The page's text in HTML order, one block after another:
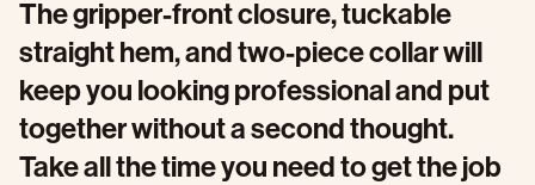
The gripper-front closure, tuckable
straight hem, and two-piece collar will
keep you looking professional and put
together without a second thought.
Take all the time you need to get the job